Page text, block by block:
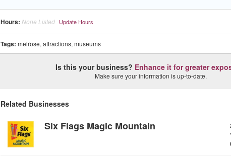
Hours: None Listed Update Hours
Tags: melrose, attractions, museums
Is this your business? Enhance it for greater
Make sure your information is up-to-date.
Related Businesses
Six Flags Magic Mountain